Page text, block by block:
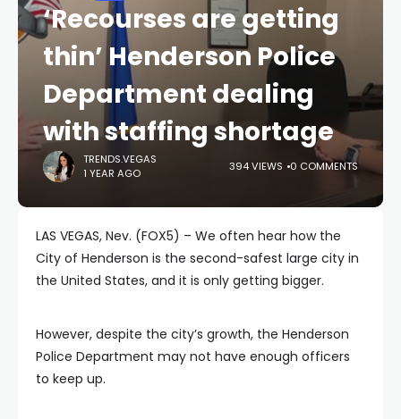
‘Recourses are getting
thin’ Henderson Police
Department dealing
with staffing shortage
TRENDS.VEGAS
1 YEAR AGO
394 VIEWS 0 COMMENTS
LAS VEGAS, Nev. (FOX5) – We often hear how the
City of Henderson is the second-safest large city in
the United States, and it is only getting bigger.
However, despite the city’s growth, the Henderson
Police Department may not have enough officers
to keep up.